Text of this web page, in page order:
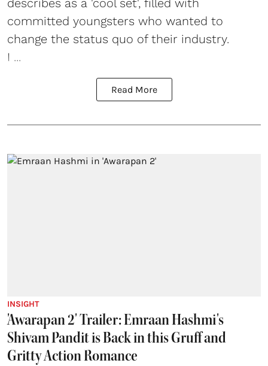
committed youngsters who wanted to
change the status quo of their industry.
I ...
Read More
INSIGHT
'Awarapan 2' Trailer: Emraan Hashmi's
Shivam Pandit is Back in this Gruff and
Gritty Action Romance